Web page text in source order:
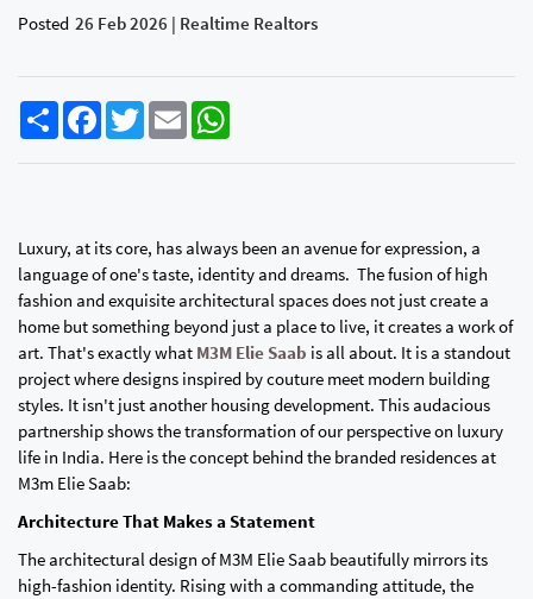
Posted 26 Feb 2026 | Realtime Realtors
Share FacebookTwitterEmail
Luxury, at its core, has always been an avenue for expression, a
language of one's taste, identity and dreams. The fusion of high
fashion and exquisite architectural spaces does not just create a
home but something beyond just a place to live, it creates a work of
art. That's exactly what M3M Elie Saab is all about. It is a standout
project where designs inspired by couture meet modern building
styles. It isn't just another housing development. This audacious
partnership shows the transformation of our perspective on luxury
life in India. Here is the concept behind the branded residences at
M3m Elie Saab:
Architecture That Makes a Statement
The architectural design of M3M Elie Saab beautifully mirrors its
high-fashion identity. Rising with a commanding attitude, the